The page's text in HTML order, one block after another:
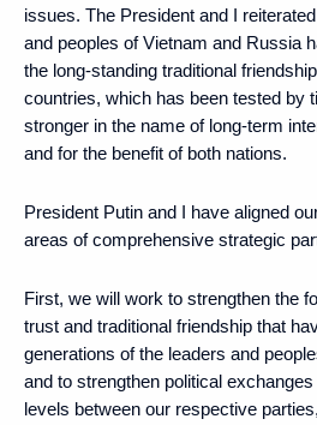
issues. The President and I
and peoples of Vietnam and Russia
the long-standing traditional
countries, which has been tested by
stronger in the name of long-term
and for the benefit of both nations.
President Putin and I have aligned
areas of comprehensive strategic
First, we will work to strengthen the
trust and traditional friendship that
generations of the leaders and
and to strengthen political
levels between our respective